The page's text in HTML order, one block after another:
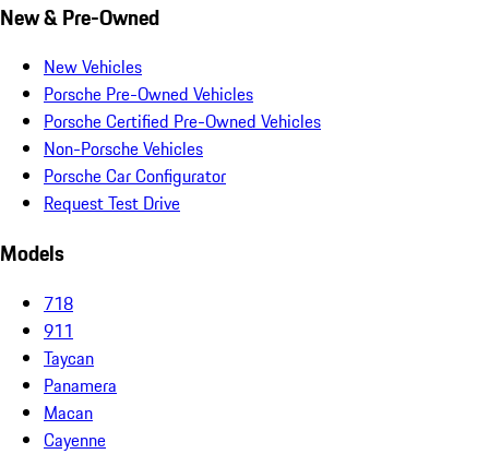
New & Pre-Owned
New Vehicles
Porsche Pre-Owned Vehicles
Porsche Certified Pre-Owned Vehicles
Non-Porsche Vehicles
Porsche Car Configurator
Request Test Drive
Models
718
911
Taycan
Panamera
Macan
Cayenne